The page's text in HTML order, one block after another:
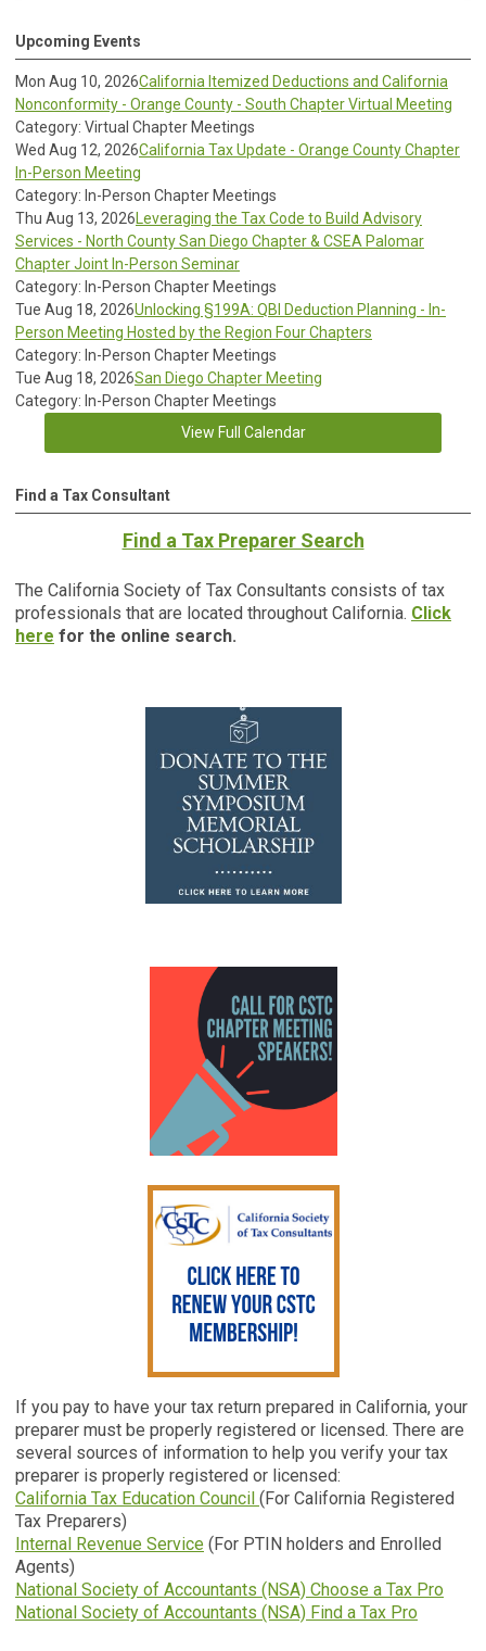
Upcoming Events
Mon Aug 10, 2026California Itemized Deductions and California
Nonconformity - Orange County - South Chapter Virtual Meeting
Category: Virtual Chapter Meetings
Wed Aug 12, 2026California Tax Update - Orange County Chapter
In-Person Meeting
Category: In-Person Chapter Meetings
Thu Aug 13, 2026Leveraging the Tax Code to Build Advisory
Services - North County San Diego Chapter & CSEA Palomar
Chapter Joint In-Person Seminar
Category: In-Person Chapter Meetings
Tue Aug 18, 2026Unlocking §199A: QBI Deduction Planning - In-
Person Meeting Hosted by the Region Four Chapters
Category: In-Person Chapter Meetings
Tue Aug 18, 2026San Diego Chapter Meeting
Category: In-Person Chapter Meetings
View Full Calendar
Find a Tax Consultant
Find a Tax Preparer Search
The California Society of Tax Consultants consists of tax
professionals that are located throughout California. Click
here for the online search.
If you pay to have your tax return prepared in California, your
preparer must be properly registered or licensed. There are
several sources of information to help you verify your tax
preparer is properly registered or licensed:
California Tax Education Council (For California Registered
Tax Preparers)
Internal Revenue Service (For PTIN holders and Enrolled
Agents)
National Society of Accountants (NSA) Choose a Tax Pro
National Society of Accountants (NSA) Find a Tax Pro